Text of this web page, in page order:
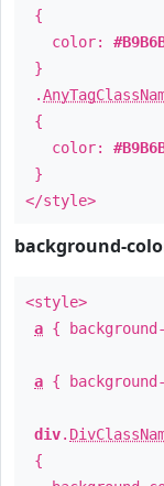
{
color:
}
.
{
color:
}
</style>
background-
<style>
a {
a {
div.
{